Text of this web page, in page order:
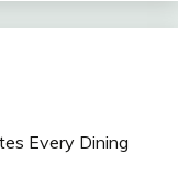
Every Dining